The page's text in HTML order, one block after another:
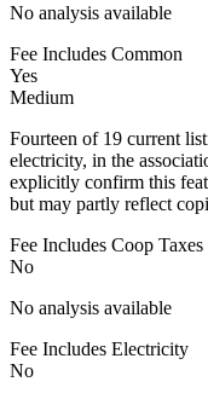
No analysis available
Fee Includes Common
Yes
Medium
Fourteen of 19 current
electricity, in the
explicitly confirm this
but may partly reflect
Fee Includes Coop Taxes
No
No analysis available
Fee Includes Electricity
No